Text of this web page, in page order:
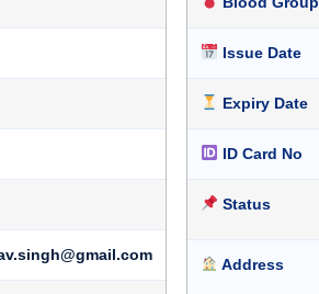
Issue Date
Expiry Date
ID Card No
Status
Address